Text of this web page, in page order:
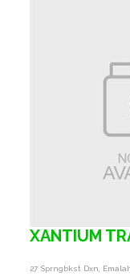
XANTIUM
27 Sprngbkst Dxn,